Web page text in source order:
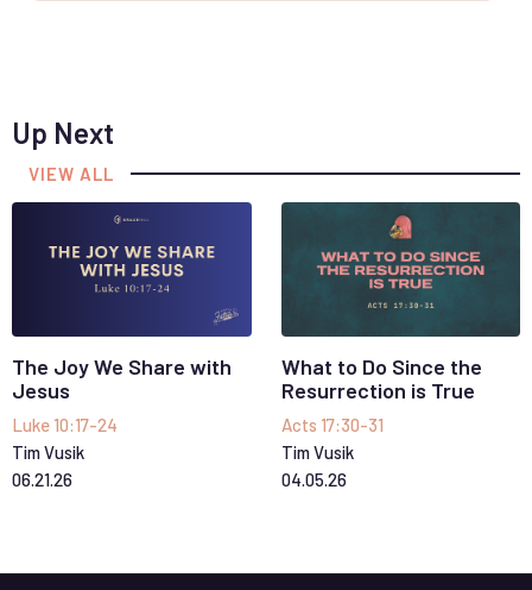
Up Next
VIEW ALL
The Joy We Share with
Jesus
Luke 10:17-24
Tim Vusik
06.21.26
What to Do Since the
Resurrection is True
Acts 17:30-31
Tim Vusik
04.05.26